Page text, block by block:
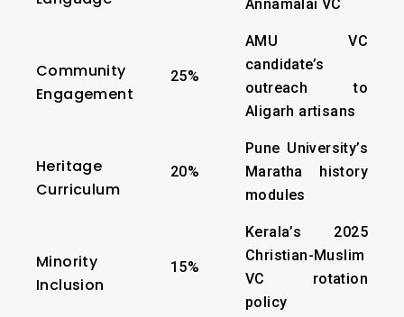
Annamalai VC
Community
Engagement
25%
AMU VC
candidate’s
outreach to
Aligarh artisans
Heritage
Curriculum
20%
Pune University’s
Maratha history
modules
Minority
Inclusion
15%
Kerala’s 2025
Christian-Muslim
VC rotation
policy